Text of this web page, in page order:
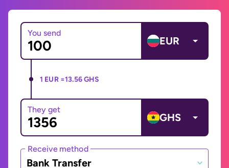
You send
EUR
1 EUR =13.56 GHS
They get
GHS
Receive method
Bank Transfer